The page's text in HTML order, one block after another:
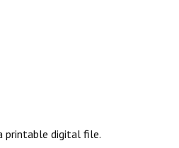
printable digital file.